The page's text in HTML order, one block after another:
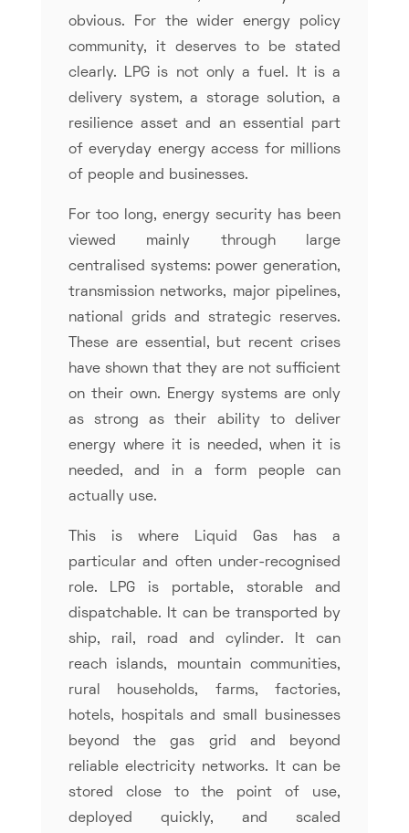
obvious. For the wider energy policy
community, it deserves to be stated
clearly. LPG is not only a fuel. It is a
delivery system, a storage solution, a
resilience asset and an essential part
of everyday energy access for millions
of people and businesses.
For too long, energy security has been
viewed mainly through large
centralised systems: power generation,
transmission networks, major pipelines,
national grids and strategic reserves.
These are essential, but recent crises
have shown that they are not sufficient
on their own. Energy systems are only
as strong as their ability to deliver
energy where it is needed, when it is
needed, and in a form people can
actually use.
This is where Liquid Gas has a
particular and often under-recognised
role. LPG is portable, storable and
dispatchable. It can be transported by
ship, rail, road and cylinder. It can
reach islands, mountain communities,
rural households, farms, factories,
hotels, hospitals and small businesses
beyond the gas grid and beyond
reliable electricity networks. It can be
stored close to the point of use,
deployed quickly, and scaled